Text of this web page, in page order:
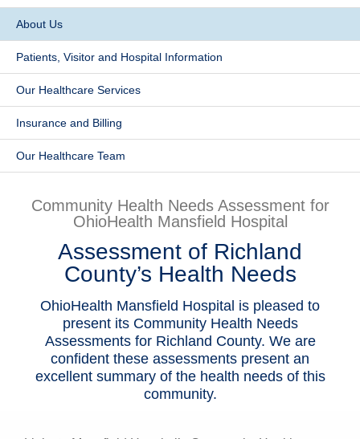
Health & Wellness
About Us
Patients, Visitor and Hospital Information
Our Healthcare Services
​Insurance and Billing
Our Healthcare Team
Community Health Needs Assessment for
OhioHealth Mansfield Hospital
Assessment of Richland
County’s Health Needs
OhioHealth Mansfield Hospital is pleased to
present its Community Health Needs
Assessments for Richland County. We are
confident these assessments present an
excellent summary of the health needs of this
community.